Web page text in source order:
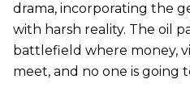
drama, incorporating the
with harsh reality. The oil
battlefield where money,
meet, and no one is going